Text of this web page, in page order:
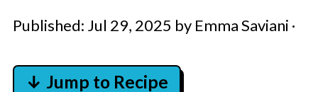
Published: Jul 29, 2025 by Emma Saviani ·
↓ Jump to Recipe